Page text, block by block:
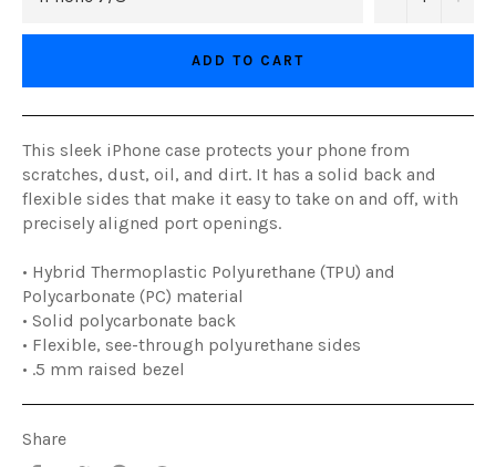
ADD TO CART
This sleek iPhone case protects your phone from
scratches, dust, oil, and dirt. It has a solid back and
flexible sides that make it easy to take on and off, with
precisely aligned port openings.
• Hybrid Thermoplastic Polyurethane (TPU) and
Polycarbonate (PC) material
• Solid polycarbonate back
• Flexible, see-through polyurethane sides
• .5 mm raised bezel
Share